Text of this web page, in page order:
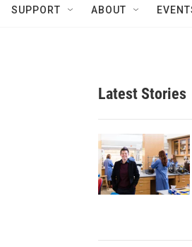
SUPPORT ABOUT
Latest Stories